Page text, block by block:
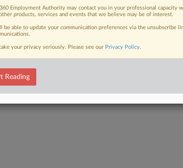
Employment Authority may contact you in your professional capacity
products, services and events that we believe may be of interest.
be able to update your communication preferences via the unsubscribe
your privacy seriously. Please see our Privacy Policy.
Reading